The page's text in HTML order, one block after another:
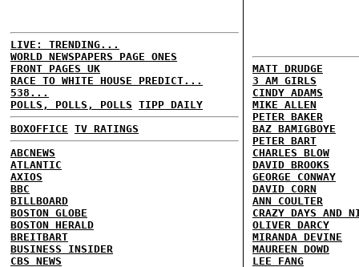
LIVE: TRENDING...
WORLD NEWSPAPERS PAGE ONES
FRONT PAGES UK
RACE TO WHITE HOUSE PREDICT...
538...
POLLS, POLLS, POLLS TIPP DAILY
BOXOFFICE TV RATINGS
ABCNEWS
ATLANTIC
AXIOS
BBC
BILLBOARD
BOSTON GLOBE
BOSTON HERALD
BREITBART
BUSINESS INSIDER
CBS NEWS
MATT DRUDGE
3 AM GIRLS
CINDY ADAMS
MIKE ALLEN
PETER BAKER
BAZ BAMIGBOYE
PETER BART
CHARLES BLOW
DAVID BROOKS
GEORGE CONWAY
DAVID CORN
ANN COULTER
CRAZY DAYS AND
OLIVER DARCY
MIRANDA DEVINE
MAUREEN DOWD
LEE FANG